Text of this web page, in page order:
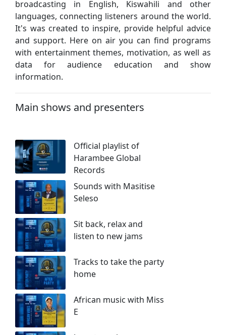
broadcasting in English, Kiswahili and other
languages, connecting listeners around the world.
It's was created to inspire, provide helpful advice
and support. Here on air you can find programs
with entertainment themes, motivation, as well as
data for audience education and show
information.
Main shows and presenters
Official playlist of
Harambee Global
Records
Sounds with Masitise
Seleso
Sit back, relax and
listen to new jams
Tracks to take the party
home
African music with Miss
E